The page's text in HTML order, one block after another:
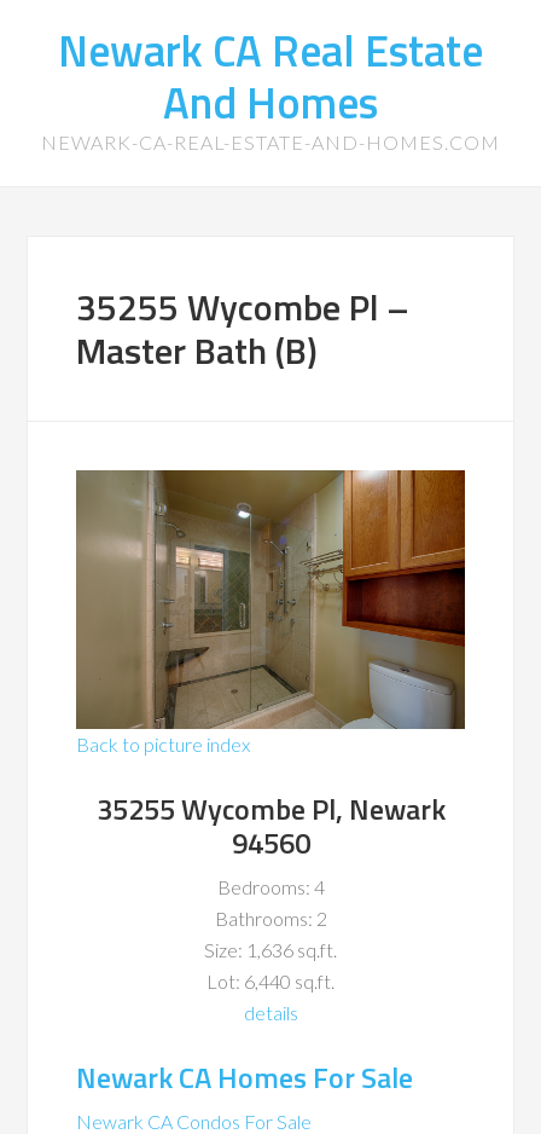
Newark CA Real Estate
And Homes
NEWARK-CA-REAL-ESTATE-AND-HOMES.COM
35255 Wycombe Pl –
Master Bath (B)
Back to picture index
35255 Wycombe Pl, Newark
94560
Bedrooms: 4
Bathrooms: 2
Size: 1,636 sq.ft.
Lot: 6,440 sq.ft.
details
Newark CA Homes For Sale
Newark CA Condos For Sale